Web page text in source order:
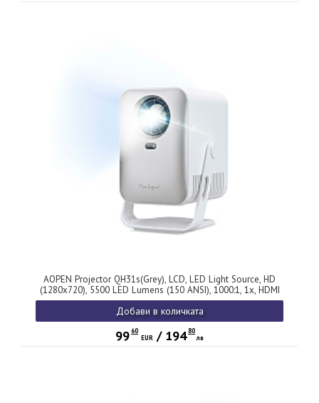
AOPEN Projector QH31s(Grey), LCD, LED Light Source, HD
(1280x720), 5500 LED Lumens (150 ANSI), 1000:1, 1x, HDMI
1.4, USB (Type A 2.0) x1, Audio jack ,Speaker 3W, Auto Focus,
0.66 kg, 2Y, Grey
Добави в количката
9960
EUR / 19480
лв